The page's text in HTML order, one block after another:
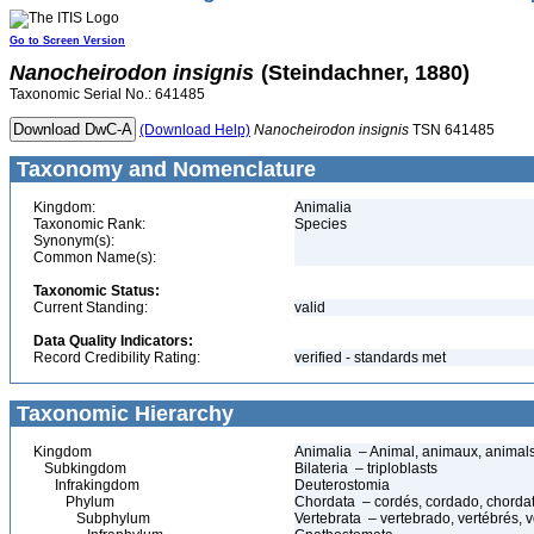
Go to Screen Version
Nanocheirodon insignis (Steindachner, 1880)
Taxonomic Serial No.: 641485
(Download Help) Nanocheirodon insignis TSN 641485
Taxonomy and Nomenclature
Kingdom:
Animalia
Taxonomic Rank:
Species
Synonym(s):
Common Name(s):
Taxonomic Status:
Current Standing:
valid
Data Quality Indicators:
Record Credibility Rating:
verified - standards met
Taxonomic Hierarchy
Kingdom
Animalia – Animal, animaux,
Subkingdom
Bilateria – triploblasts
Infrakingdom
Deuterostomia
Phylum
Chordata – cordés, cordado,
Subphylum
Vertebrata – vertebrado, vertébrés,